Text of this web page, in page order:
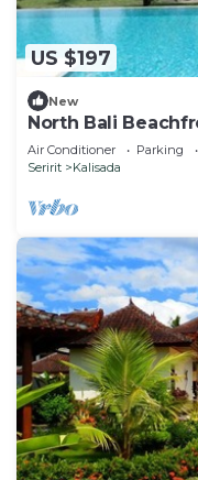
US $197
New
North Bali
Air Conditioner Parking
Seririt
Kalisada